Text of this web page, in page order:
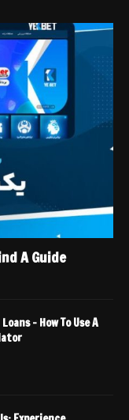
A Guide
– How To Use A